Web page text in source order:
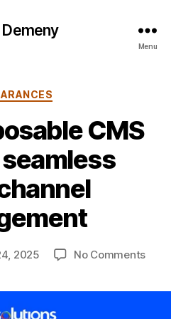
Menu
Categories
CMS
2025 No Commentson